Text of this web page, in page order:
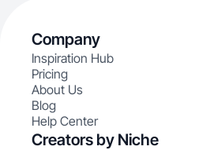
Company
Inspiration Hub
Pricing
About Us
Blog
Help Center
Creators by Niche